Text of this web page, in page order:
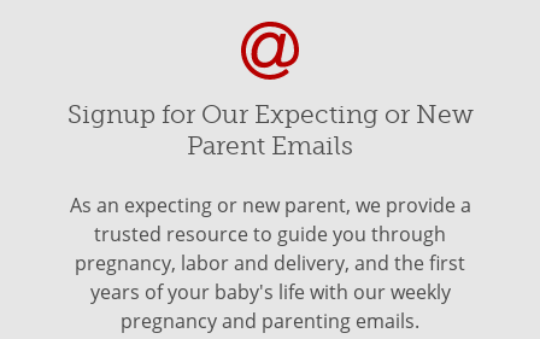
Signup for Our Expecting or New
Parent Emails
As an expecting or new parent, we provide a
trusted resource to guide you through
pregnancy, labor and delivery, and the first
years of your baby's life with our weekly
pregnancy and parenting emails.